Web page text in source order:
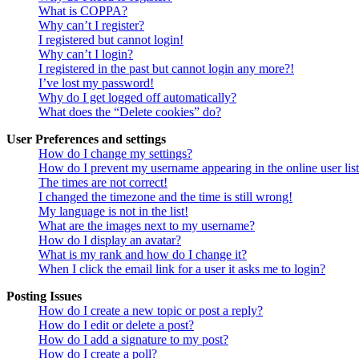
What is COPPA?
Why can’t I register?
I registered but cannot login!
Why can’t I login?
I registered in the past but cannot login any more?!
I’ve lost my password!
Why do I get logged off automatically?
What does the “Delete cookies” do?
User Preferences and settings
How do I change my settings?
How do I prevent my username appearing in the online user
The times are not correct!
I changed the timezone and the time is still wrong!
My language is not in the list!
What are the images next to my username?
How do I display an avatar?
What is my rank and how do I change it?
When I click the email link for a user it asks me to login?
Posting Issues
How do I create a new topic or post a reply?
How do I edit or delete a post?
How do I add a signature to my post?
How do I create a poll?